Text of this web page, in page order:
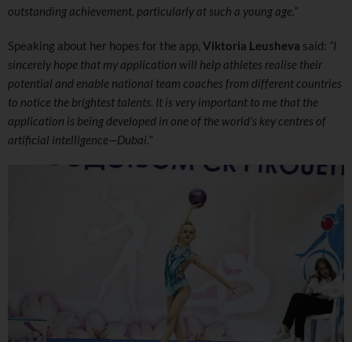
outstanding achievement, particularly at such a young age.”
Speaking about her hopes for the app, Viktoria Leusheva said: “I
sincerely hope that my application will help athletes realise their
potential and enable national team coaches from different countries
to notice the brightest talents. It is very important to me that the
application is being developed in one of the world’s key centres of
artificial intelligence—Dubai.”